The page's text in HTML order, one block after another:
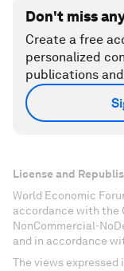
Don't miss
Create a free
personalized
publications
License and
World Economic
accordance with the
NonCommercial-
and in accordance
The views